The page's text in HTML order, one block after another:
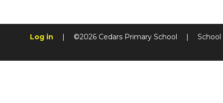
Log in | ©2026 Cedars Primary School |